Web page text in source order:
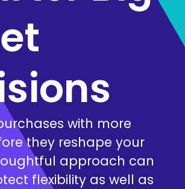
with more
they reshape your
approach can
flexibility as well as